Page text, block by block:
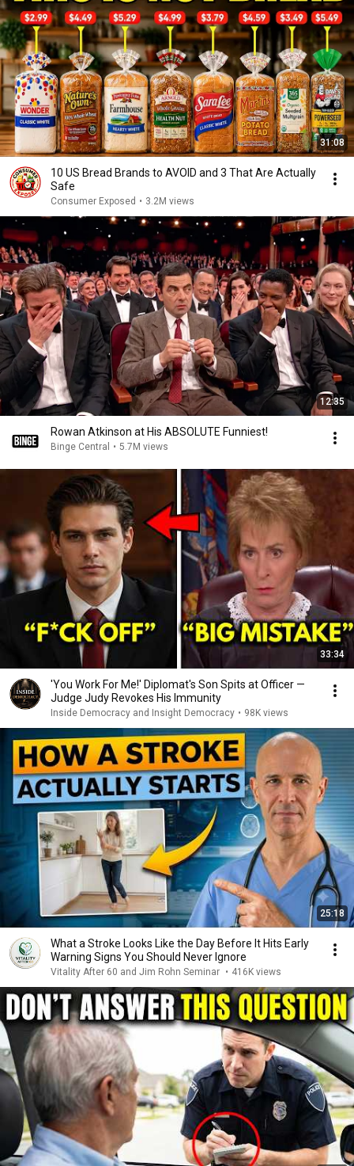
31:08
10 US Bread Brands to AVOID and 3 That Are Actually
Safe
Consumer Exposed • 3.2M views
12:35
Rowan Atkinson at His ABSOLUTE Funniest!
Binge Central • 5.7M views
33:34
'You Work For Me!' Diplomat's Son Spits at Officer —
Judge Judy Revokes His Immunity
Inside Democracy and Insight Democracy • 98K views
25:18
What a Stroke Looks Like the Day Before It Hits Early
Warning Signs You Should Never Ignore
Vitality After 60 and Jim Rohn Seminar • 416K views